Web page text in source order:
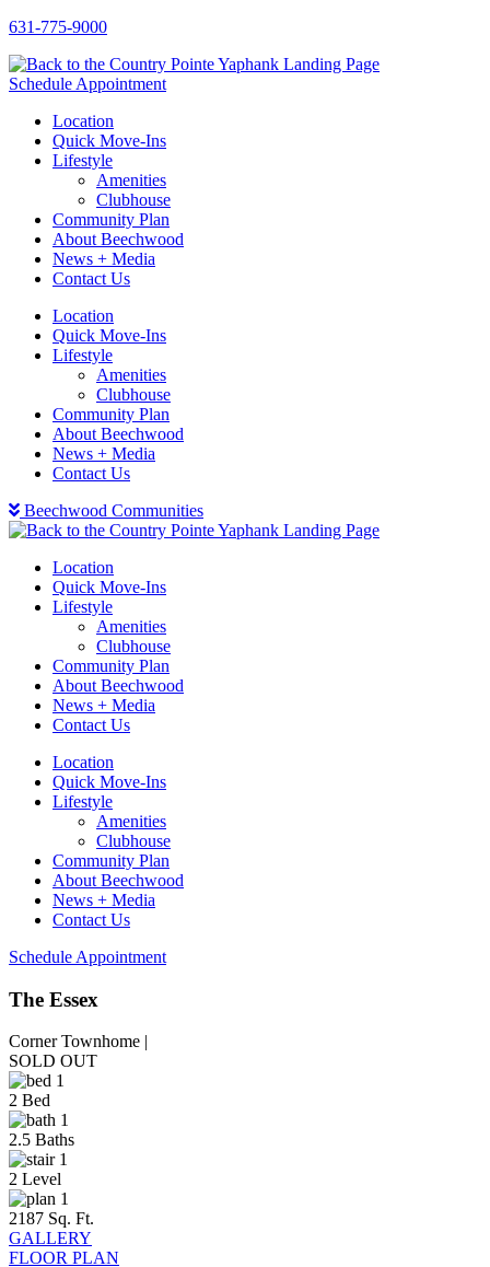
Skip
content
631-775-9000
Schedule Appointment
Location
Quick Move-Ins
Lifestyle
Amenities
Clubhouse
Community Plan
About Beechwood
News + Media
Contact Us
Location
Quick Move-Ins
Lifestyle
Amenities
Clubhouse
Community Plan
About Beechwood
News + Media
Contact Us
Beechwood Communities
Location
Quick Move-Ins
Lifestyle
Amenities
Clubhouse
Community Plan
About Beechwood
News + Media
Contact Us
Location
Quick Move-Ins
Lifestyle
Amenities
Clubhouse
Community Plan
About Beechwood
News + Media
Contact Us
Schedule Appointment
The Essex
Corner Townhome |
SOLD OUT
2 Bed
2.5 Baths
2 Level
2187 Sq. Ft.
GALLERY
FLOOR PLAN